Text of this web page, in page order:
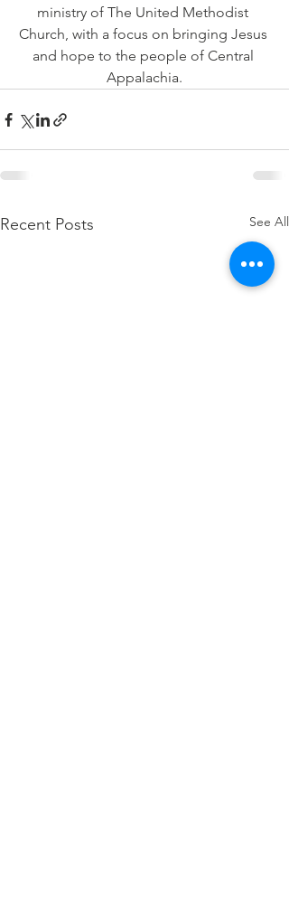
ministry of The United Methodist
Church, with a focus on bringing Jesus
and hope to the people of Central
Appalachia.
Recent Posts See All